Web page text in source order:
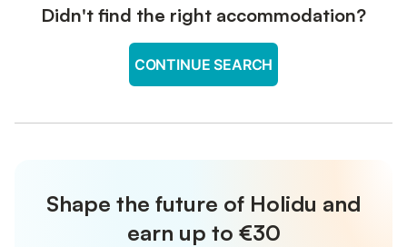
Didn't find the right accommodation?
CONTINUE SEARCH
Shape the future of Holidu and
earn up to €30